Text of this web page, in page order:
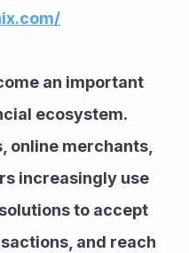
an important
ecosystem.
online merchants,
increasingly use
to accept
and reach